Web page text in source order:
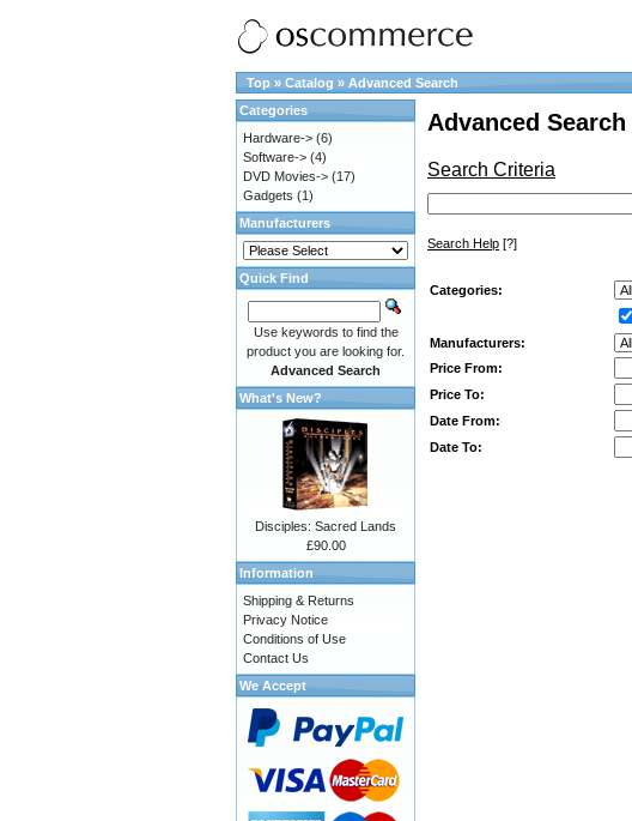
Top » Catalog » Advanced Search
Advanced Search
Search Criteria
Search Help [?]
Categories:
Manufacturers:
Price From:
Price To:
Date From:
Date To:
Categories
Hardware-> (6)
Software-> (4)
DVD Movies-> (17)
Gadgets (1)
Manufacturers
Quick Find
Use keywords to find the
product you are looking for.
Advanced Search
What's New?
Disciples: Sacred Lands
£90.00
Information
Shipping & Returns
Privacy Notice
Conditions of Use
Contact Us
We Accept